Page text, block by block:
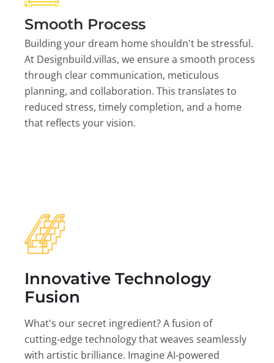
Smooth Process
Building your dream home shouldn't be stressful.
At Designbuild.villas, we ensure a smooth process
through clear communication, meticulous
planning, and collaboration. This translates to
reduced stress, timely completion, and a home
that reflects your vision.
Innovative Technology
Fusion
What's our secret ingredient? A fusion of
cutting-edge technology that weaves seamlessly
with artistic brilliance. Imagine AI-powered